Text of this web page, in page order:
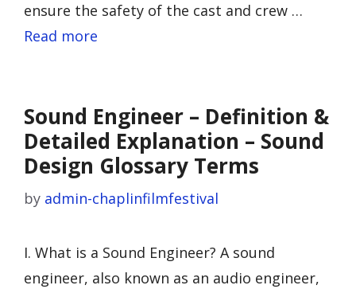
ensure the safety of the cast and crew …
Read more
Sound Engineer – Definition &
Detailed Explanation – Sound
Design Glossary Terms
by admin-chaplinfilmfestival
I. What is a Sound Engineer? A sound
engineer, also known as an audio engineer,